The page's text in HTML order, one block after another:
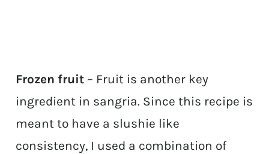
Frozen fruit – Fruit is another key
ingredient in sangria. Since this recipe is
meant to have a slushie like
consistency, I used a combination of